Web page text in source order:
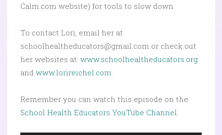
Calm.com website) for tools to slow down.
To contact Lori, email her at
schoolhealtheducators@gmail.com or check out
her websites at: www.schoolhealtheducators.org
and www.lorireichel.com.
Remember you can watch this episode on the
School Health Educators YouTube Channel.